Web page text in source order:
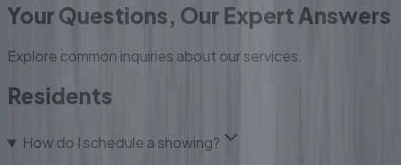
Your Questions, Our Expert Answers
Explore common inquiries about our services.
Residents
How do I schedule a showing?